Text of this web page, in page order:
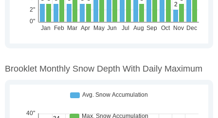
Brooklet Monthly Snow Depth With Daily Maximum